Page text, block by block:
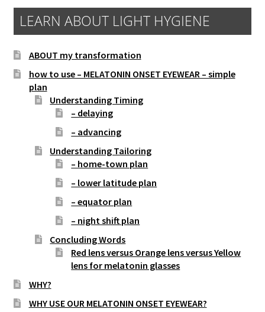
LEARN ABOUT LIGHT HYGIENE
ABOUT my transformation
how to use – MELATONIN ONSET EYEWEAR – simple
plan
Understanding Timing
– delaying
– advancing
Understanding Tailoring
– home-town plan
– lower latitude plan
– equator plan
– night shift plan
Concluding Words
Red lens versus Orange lens versus Yellow
lens for melatonin glasses
WHY?
WHY USE OUR MELATONIN ONSET EYEWEAR?